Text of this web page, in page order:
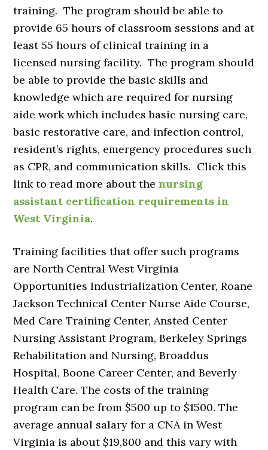
training. The program should be able to
provide 65 hours of classroom sessions and at
least 55 hours of clinical training in a
licensed nursing facility. The program should
be able to provide the basic skills and
knowledge which are required for nursing
aide work which includes basic nursing care,
basic restorative care, and infection control,
resident’s rights, emergency procedures such
as CPR, and communication skills. Click this
link to read more about thenursing
assistant certification requirements in
West Virginia.
Training facilities that offer such programs
are North Central West Virginia
Opportunities Industrialization Center, Roane
Jackson Technical Center Nurse Aide Course,
Med Care Training Center, Ansted Center
Nursing Assistant Program, Berkeley Springs
Rehabilitation and Nursing, Broaddus
Hospital, Boone Career Center, and Beverly
Health Care. The costs of the training
program can be from $500 up to $1500. The
average annual salary for a CNA in West
Virginia is about $19,800 and this vary with